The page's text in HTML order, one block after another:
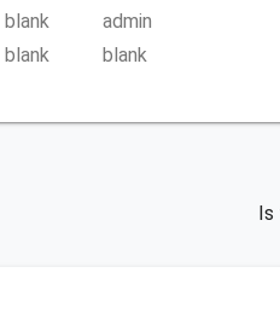
blank
admin
blank
blank
Is